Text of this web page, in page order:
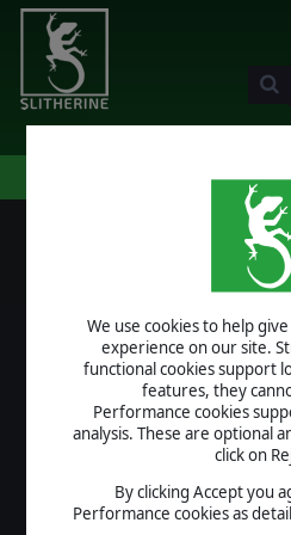
We use cookies to help
experience on our site.
functional cookies support
features, they
Performance cookies
analysis. These are optional
click on
By clicking Accept you
Performance cookies as